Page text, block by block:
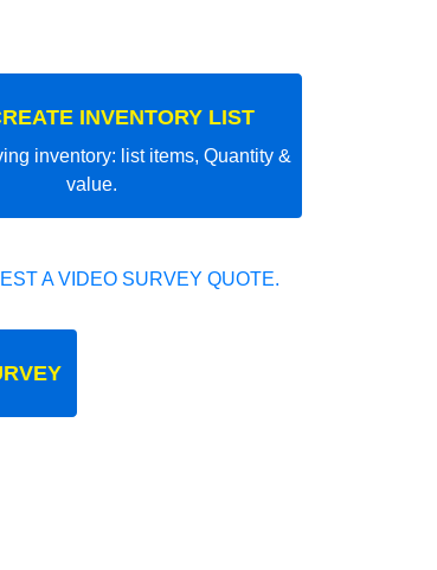
INVENTORY LIST
inventory: list items, Quantity &
value.
A VIDEO SURVEY QUOTE.